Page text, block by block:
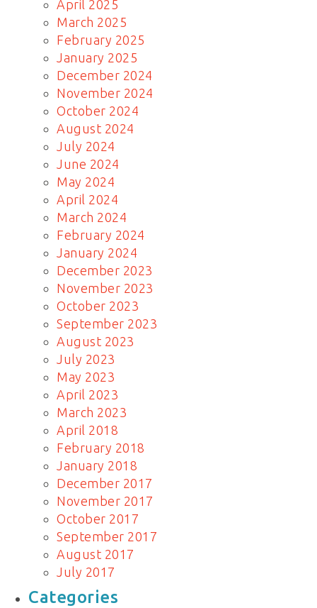
April 2025
March 2025
February 2025
January 2025
December 2024
November 2024
October 2024
August 2024
July 2024
June 2024
May 2024
April 2024
March 2024
February 2024
January 2024
December 2023
November 2023
October 2023
September 2023
August 2023
July 2023
May 2023
April 2023
March 2023
April 2018
February 2018
January 2018
December 2017
November 2017
October 2017
September 2017
August 2017
July 2017
Categories